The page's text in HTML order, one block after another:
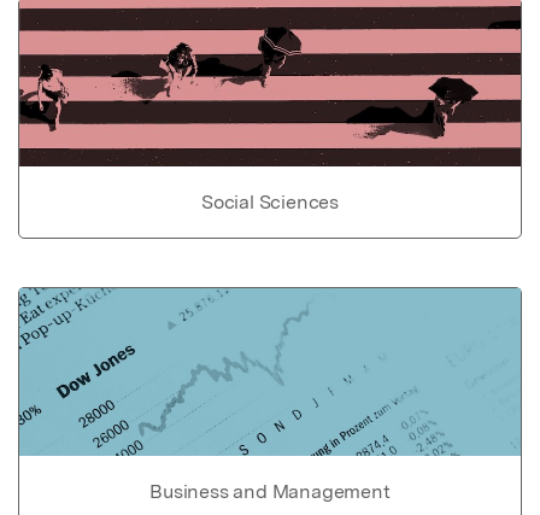
Social Sciences
Business and Management